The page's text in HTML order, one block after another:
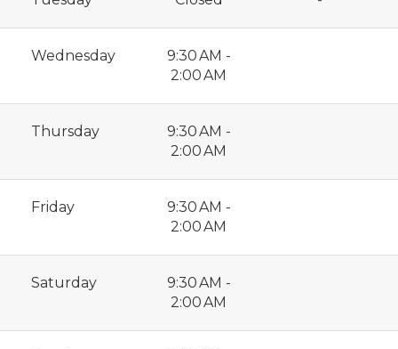
Wednesday
9:30 AM -
2:00 AM
Thursday
9:30 AM -
2:00 AM
Friday
9:30 AM -
2:00 AM
Saturday
9:30 AM -
2:00 AM